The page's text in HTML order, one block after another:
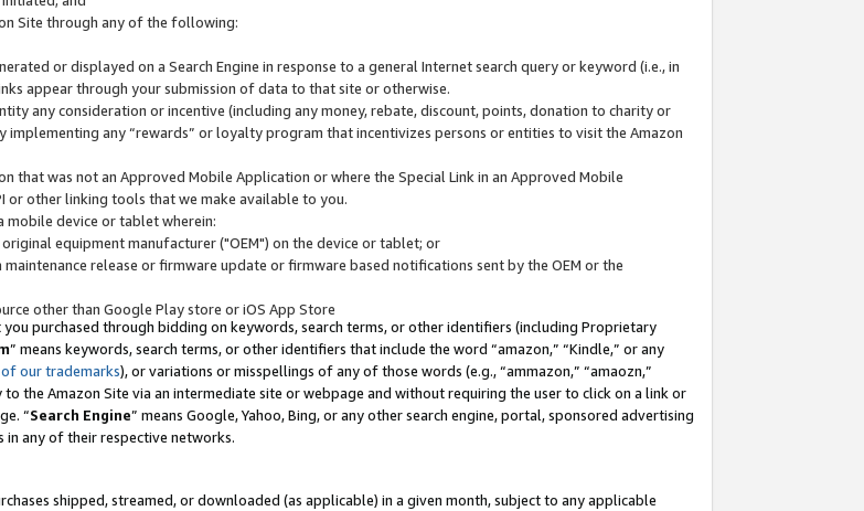
Site through any of the following:
or displayed on a Search Engine in response to a general Internet search query or keyword (i.e., in
appear through your submission of data to that site or otherwise.
any consideration or incentive (including any money, rebate, discount, points, donation to charity or
any “rewards” or loyalty program that incentivizes persons or entities to visit the Amazon
that was not an Approved Mobile Application or where the Special Link in an Approved Mobile
or other linking tools that we make available to you.
mobile device or tablet wherein:
equipment manufacturer ("OEM") on the device or tablet; or
release or firmware update or firmware based notifications sent by the OEM or the
other than Google Play store or iOS App Store
you purchased through bidding on keywords, search terms, or other identifiers (including Proprietary
” means keywords, search terms, or other identifiers that include the word “amazon,” “Kindle,” or any
our trademarks), or variations or misspellings of any of those words (e.g., “ammazon,” “amaozn,”
to the Amazon Site via an intermediate site or webpage and without requiring the user to click on a link or
“Search Engine” means Google, Yahoo, Bing, or any other search engine, portal, sponsored advertising
in any of their respective networks.
shipped, streamed, or downloaded (as applicable) in a given month, subject to any applicable